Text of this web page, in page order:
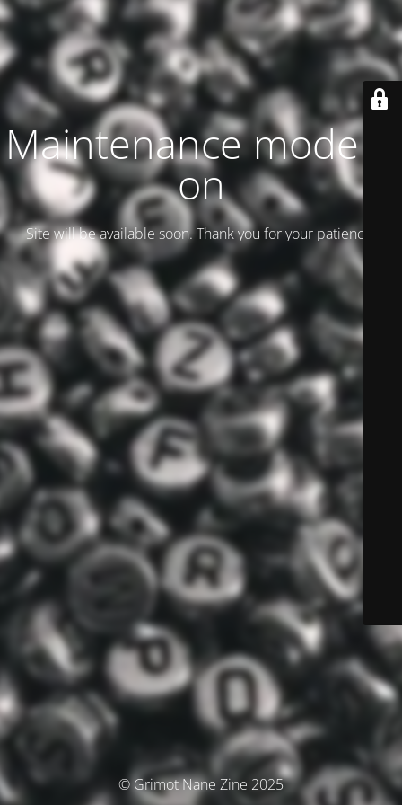
Maintenance mode is
on
Site will be available soon. Thank you for your patience!
© Grimot Nane Zine 2025